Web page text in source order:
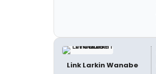
Link Larkin Wanabe